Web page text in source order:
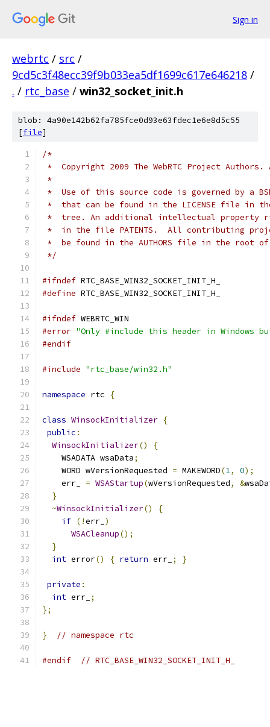
Sign in
webrtc / src /
9cd5c3f48ecc39f9b033ea5df1699c617e646218 /
. / rtc_base / win32_socket_init.h
blob: 4a90e142b62fa785fce0d93e63fdec1e6e8d5c55
[file]
/*
*  Copyright 2009 The WebRTC Project
*
*  Use of this source code is governed by a
*  that can be found in the LICENSE file in
*  tree. An additional intellectual property
*  in the file PATENTS.  All contributing
*  be found in the AUTHORS file in the root
*/
#ifndef RTC_BASE_WIN32_SOCKET_INIT_H_
#define RTC_BASE_WIN32_SOCKET_INIT_H_
#ifndef WEBRTC_WIN
#error "Only #include this header in Windows
#endif
#include "rtc_base/win32.h"
namespace rtc {
class WinsockInitializer {
public :
WinsockInitializer()
{
    WSADATA wsaData
;
    WORD wVersionRequested
= MAKEWORD(1, 0);
    err_
= WSAStartup(wVersionRequested, &
}
~WinsockInitializer()
{
if (!err_ )
WSACleanup();
}
int error() { return err_ ; }
private :
int err_ ;
};
} // namespace rtc
#endif // RTC_BASE_WIN32_SOCKET_INIT_H_